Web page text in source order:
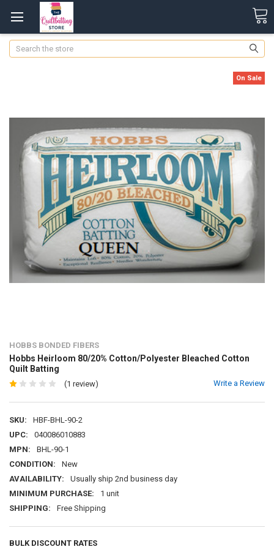
Search
HOBBS BONDED FIBERS
Hobbs Heirloom 80/20% Cotton/Polyester Bleached Cotton
Quilt Batting
(1 review) Write a Review
SKU:
HBF-BHL-90-2
UPC:
040086010883
MPN:
BHL-90-1
CONDITION:
New
AVAILABILITY:
Usually ship 2nd business day
MINIMUM PURCHASE:
1 unit
SHIPPING:
Free Shipping
BULK DISCOUNT RATES
On Sale